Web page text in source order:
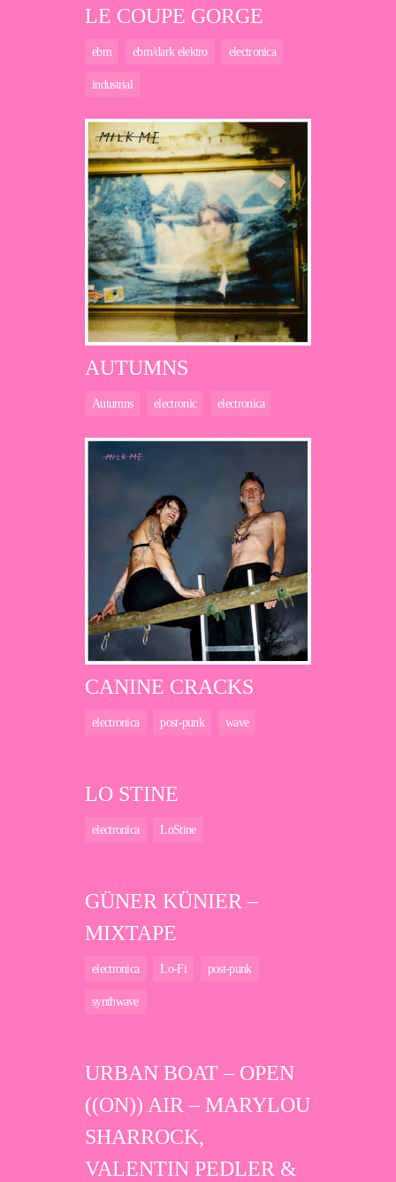
LE COUPE GORGE
ebm ebm/dark elektro electronica
industrial
AUTUMNS
Autumns electronic electronica
CANINE CRACKS
electronica post-punk wave
LO STINE
electronica LoStine
GÜNER KÜNIER –
MIXTAPE
electronica Lo-Fi post-punk
synthwave
URBAN BOAT – OPEN
((ON)) AIR – MARYLOU
SHARROCK,
VALENTIN PEDLER &